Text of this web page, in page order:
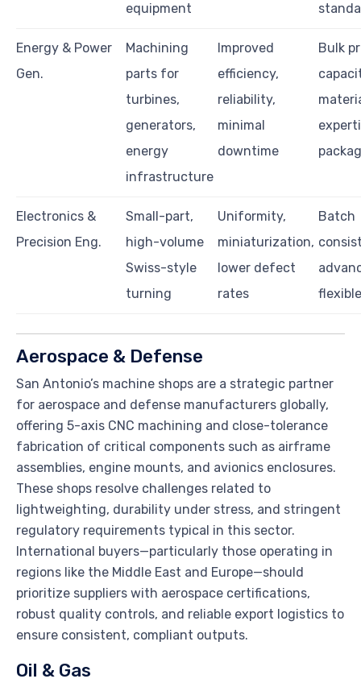
equipment
Energy & Power
Gen.
Machining
parts for
turbines,
generators,
energy
infrastructure
Improved
efficiency,
reliability,
minimal
downtime
Bulk
Electronics &
Precision Eng.
Small-part,
high-volume
Swiss-style
turning
Uniformity,
miniaturization,
lower defect
rates
Batch
Aerospace & Defense
San Antonio’s machine shops are a strategic partner
for aerospace and defense manufacturers globally,
offering 5-axis CNC machining and close-tolerance
fabrication of critical components such as airframe
assemblies, engine mounts, and avionics enclosures.
These shops resolve challenges related to
lightweighting, durability under stress, and stringent
regulatory requirements typical in this sector.
International buyers—particularly those operating in
regions like the Middle East and Europe—should
prioritize suppliers with aerospace certifications,
robust quality controls, and reliable export logistics to
ensure consistent, compliant outputs.
Oil & Gas